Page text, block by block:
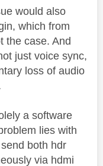
would also
which from
the case. And
just voice sync,
loss of audio
a software
lies with
both hdr
via hdmi